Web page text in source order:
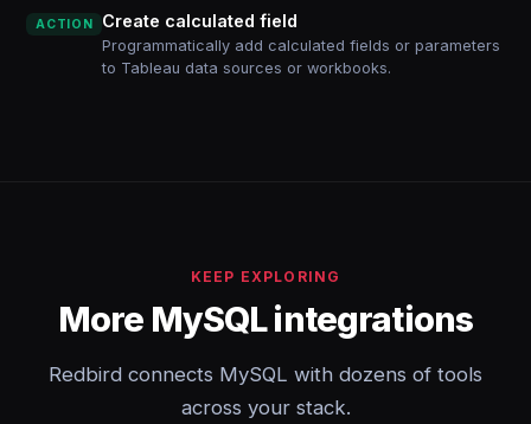
ACTION Create calculated field
Programmatically add calculated fields or parameters
to Tableau data sources or workbooks.
KEEP EXPLORING
More MySQL integrations
Redbird connects MySQL with dozens of tools
across your stack.